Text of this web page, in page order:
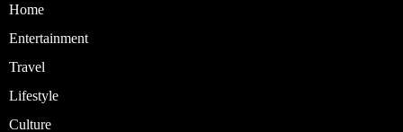
Home
Entertainment
Travel
Lifestyle
Culture